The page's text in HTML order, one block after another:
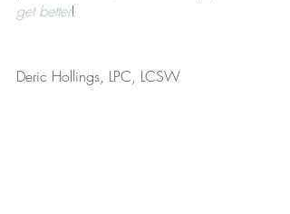
get better!
Deric Hollings, LPC, LCSW